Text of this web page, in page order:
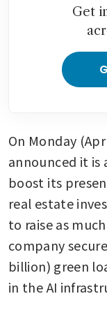
Get
On Monday
announced it is
boost its
real estate
to raise as
company
billion) green
in the AI